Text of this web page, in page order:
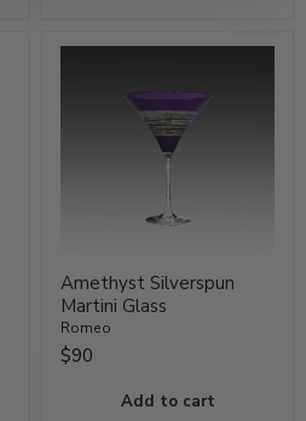
Amethyst Silverspun
Martini Glass
Romeo
$90
Add to cart